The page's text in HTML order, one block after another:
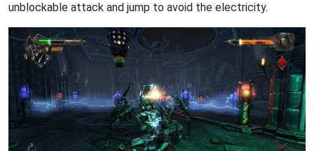
unblockable attack and jump to avoid the electricity.